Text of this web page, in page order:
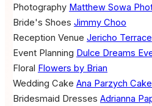
Photography Matthew Sowa
Bride's Shoes Jimmy Choo
Reception Venue Jericho Terrace
Event Planning Dulce Dreams
Floral
Flowers by Brian
Wedding Cake Ana Parzych
Bridesmaid Dresses Adrianna